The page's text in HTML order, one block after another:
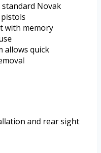
standard Novak
with memory
allows quick
and rear sight